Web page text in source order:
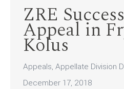
ZRE
Appeal in
Kolus
Appeals, Appellate Division
December 17, 2018